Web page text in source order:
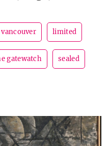
limited
gatewatch sealed